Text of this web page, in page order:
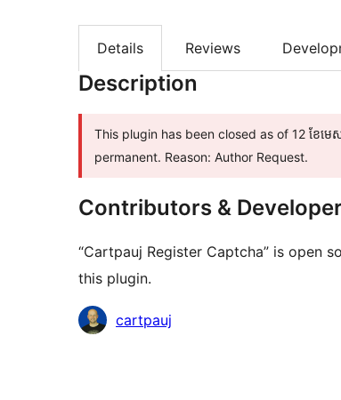
Details Reviews
Description
This plugin has been closed as of 12 ខែ​ម
permanent. Reason: Author Request.
Contributors &
“Cartpauj Register Captcha” is open
this plugin.
Contributors
cartpauj